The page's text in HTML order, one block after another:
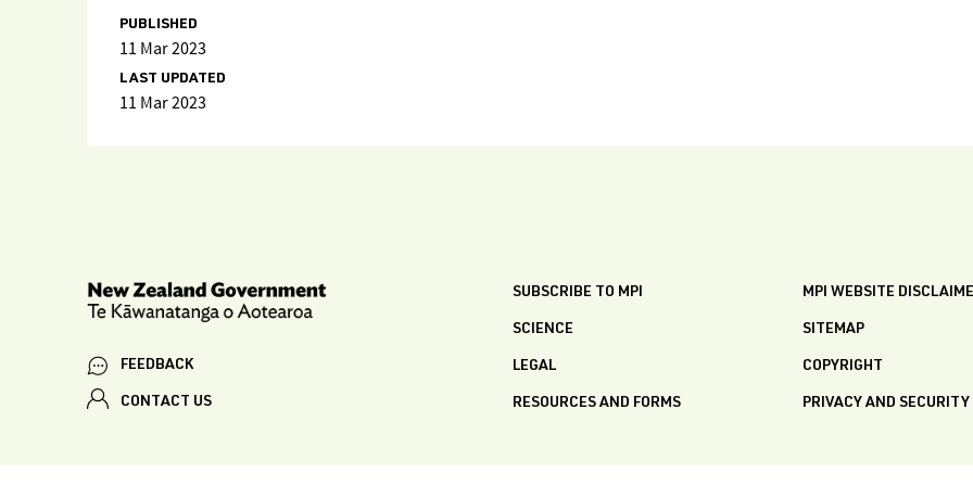
PUBLISHED
11 Mar 2023
LAST UPDATED
11 Mar 2023
FEEDBACK
CONTACT US
SUBSCRIBE TO MPI
SCIENCE
LEGAL
RESOURCES AND FORMS
MPI WEBSITE
SITEMAP
COPYRIGHT
PRIVACY AND SECURITY